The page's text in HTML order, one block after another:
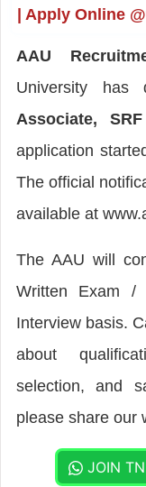
| Apply Online
AAU
University
Associate,
application
The official
available at
The AAU will
Written Exam /
Interview basis.
about
selection, and
please share our
JOIN TN